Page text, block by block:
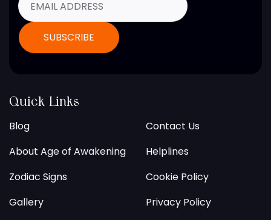
Quick Links
Blog
About Age of Awakening
Zodiac Signs
Gallery
Contact Us
Helplines
Cookie Policy
Privacy Policy